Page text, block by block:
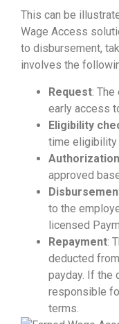
This can be
Wage Access
to disbursement,
involves the
Request:
early access
Eligibility
time eligibility
Authorization
approved
to the
licensed
Repayment:
deducted
payday. If the
responsible
terms.